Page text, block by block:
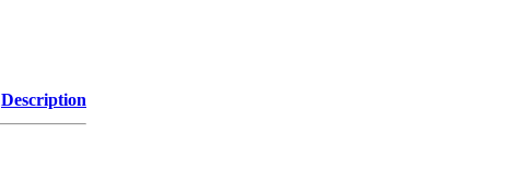
Description